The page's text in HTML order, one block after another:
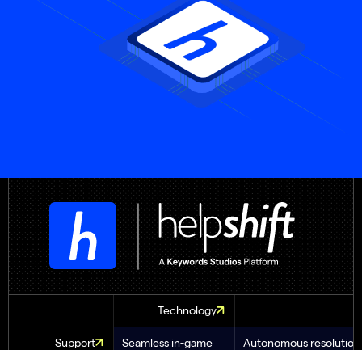
Technology
Support
Seamless in-game
Autonomous resolution